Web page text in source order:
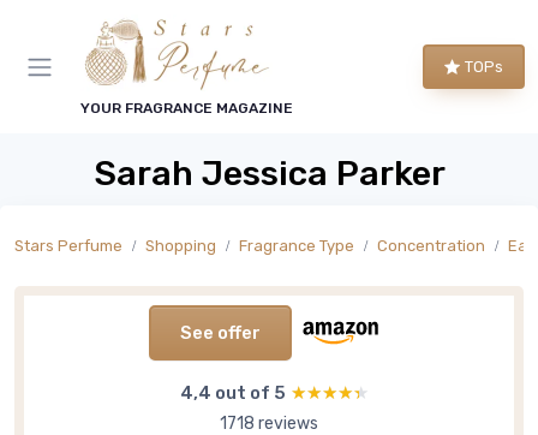
YOUR FRAGRANCE MAGAZINE
TOPs
Sarah Jessica Parker
Stars Perfume Shopping Fragrance Type Concentration
See offer
4,4 out of 5 ★★★★★
★★★★★
1718 reviews